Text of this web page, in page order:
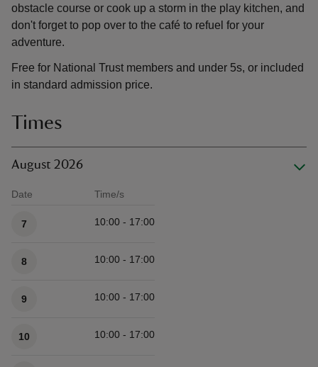
obstacle course or cook up a storm in the play kitchen, and
don't forget to pop over to the café to refuel for your
adventure.
Free for National Trust members and under 5s, or included
in standard admission price.
Times
August 2026
Date Time/s
7 10:00 - 17:00
8 10:00 - 17:00
9 10:00 - 17:00
10 10:00 - 17:00